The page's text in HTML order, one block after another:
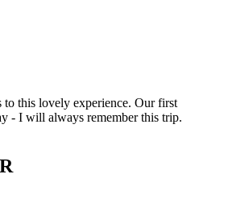
this lovely experience. Our first
- I will always remember this trip.